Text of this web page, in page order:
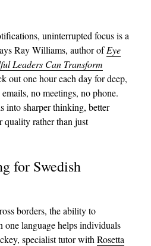
uninterrupted focus is a
Ray Williams, author ofEye
Leaders Can Transform
out one hour each day for deep,
no meetings, no phone.
into sharper thinking, better
quality rather than just
for Swedish
borders, the ability to
one language helps individuals
specialist tutor with Rosetta